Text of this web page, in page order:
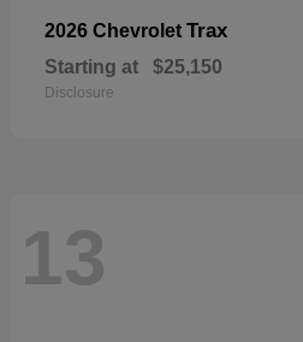
2026 Chevrolet Trax
Starting at $25,150
Disclosure
13